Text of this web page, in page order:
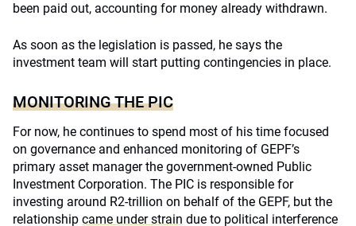
been paid out, accounting for money already withdrawn.
As soon as the legislation is passed, he says the
investment team will start putting contingencies in place.
MONITORING THE PIC
For now, he continues to spend most of his time focused
on governance and enhanced monitoring of GEPF’s
primary asset manager the government-owned Public
Investment Corporation. The PIC is responsible for
investing around R2-trillion on behalf of the GEPF, but the
relationship came under strain due to political interference